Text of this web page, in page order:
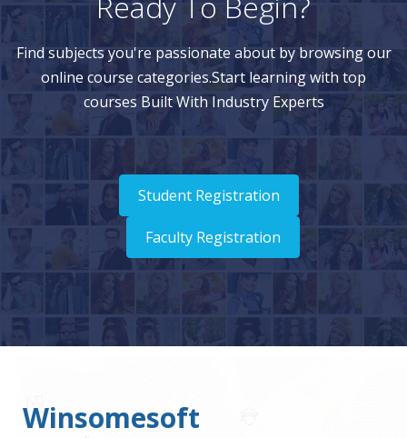
Find subjects you're passionate about by browsing our
online course categories.Start learning with top
courses Built With Industry Experts
Student Registration
Faculty Registration
Winsomesoft